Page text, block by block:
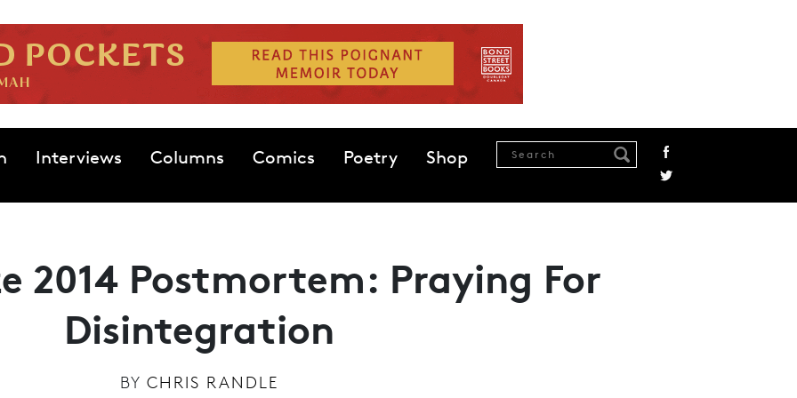
Interviews Columns Comics Poetry Shop
2014 Postmortem: Praying For
Disintegration
BY CHRIS RANDLE